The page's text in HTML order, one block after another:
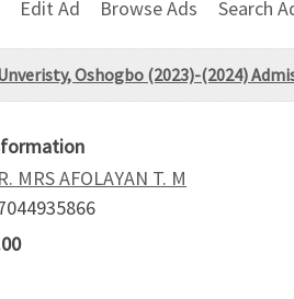
Edit Ad Browse Ads Search
Oshogbo (2023)-(2024)
MRS AFOLAYAN T. M